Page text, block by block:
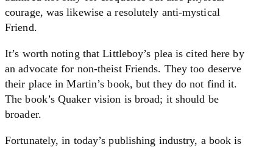
courage, was likewise a resolutely anti-mystical
Friend.
It’s worth noting that Littleboy’s plea is cited here by
an advocate for non-theist Friends. They too deserve
their place in Martin’s book, but they do not find it.
The book’s Quaker vision is broad; it should be
broader.
Fortunately, in today’s publishing industry, a book is